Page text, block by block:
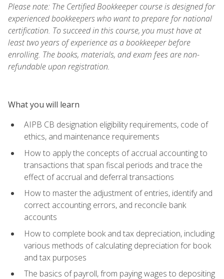
Please note: The Certified Bookkeeper course is designed for
experienced bookkeepers who want to prepare for national
certification. To succeed in this course, you must have at
least two years of experience as a bookkeeper before
enrolling. The books, materials, and exam fees are non-
refundable upon registration.
What you will learn
AIPB CB designation eligibility requirements, code of
ethics, and maintenance requirements
How to apply the concepts of accrual accounting to
transactions that span fiscal periods and trace the
effect of accrual and deferral transactions
How to master the adjustment of entries, identify and
correct accounting errors, and reconcile bank
accounts
How to complete book and tax depreciation, including
various methods of calculating depreciation for book
and tax purposes
The basics of payroll, from paying wages to depositing